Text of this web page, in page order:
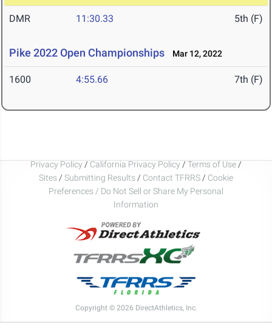
DMR 11:30.33 5th (F)
Pike 2022 Open Championships Mar 12, 2022
1600 4:55.66 7th (F)
Privacy Policy / California Privacy Policy / Terms of Use /
Sites / Submitting Results / Contact TFRRS / Cookie
Preferences / Do Not Sell or Share My Personal
Information
Copyright © 2026 DirectAthletics, Inc.